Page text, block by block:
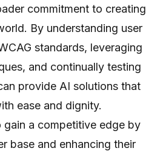
commitment to creating
By understanding user
standards, leveraging
and continually testing
provide AI solutions that
ease and dignity.
gain a competitive edge by
base and enhancing their